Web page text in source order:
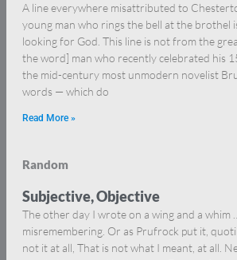
A line everywhere misattributed to
young man who rings the bell at the brothel
looking for God. This line is not from the
the word] man who recently celebrated his
the mid-century most unmodern novelist
words — which do
Read More »
Random
Subjective, Objective
The other day I wrote on a wing and a whim
misremembering. Or as Prufrock put it,
not it at all, That is not what I meant, at all.